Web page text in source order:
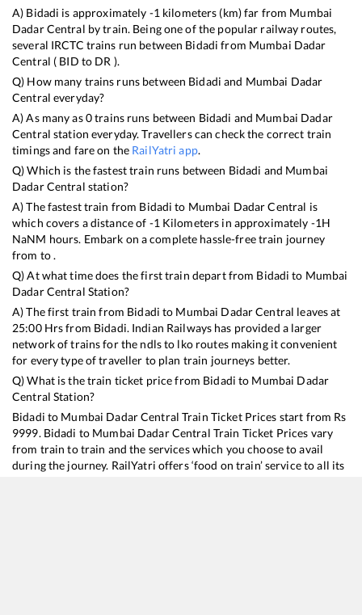
A) Bidadi is approximately -1 kilometers (km) far from Mumbai
Dadar Central by train. Being one of the popular railway routes,
several IRCTC trains run between Bidadi from Mumbai Dadar
Central ( BID to DR ).
Q) How many trains runs between Bidadi and Mumbai Dadar
Central everyday?
A) As many as0trains runs between Bidadi and Mumbai Dadar
Central station everyday. Travellers can check the correct train
timings and fare on the RailYatri app.
Q) Which is the fastest train runs between Bidadi and Mumbai
Dadar Central station?
A) The fastest train from Bidadi to Mumbai Dadar Central is
which covers a distance of -1 Kilometers in approximately -1H
NaNM hours. Embark on a complete hassle-free train journey
from to .
Q) At what time does the first train depart from Bidadi to Mumbai
Dadar Central Station?
A) The first train from Bidadi to Mumbai Dadar Central leaves at
25:00Hrs from Bidadi. Indian Railways has provided a larger
network of trains for the ndls to lko routes making it convenient
for every type of traveller to plan train journeys better.
Q) What is the train ticket price from Bidadi to Mumbai Dadar
Central Station?
Bidadi to Mumbai Dadar Central Train Ticket Prices start from Rs
9999. Bidadi to Mumbai Dadar Central Train Ticket Prices vary
from train to train and the services which you choose to avail
during the journey. RailYatri offers ‘food on train’ service to all its